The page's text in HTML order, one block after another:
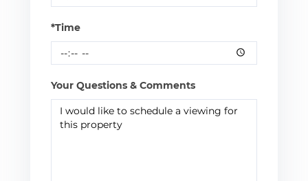
*Time
Your Questions & Comments